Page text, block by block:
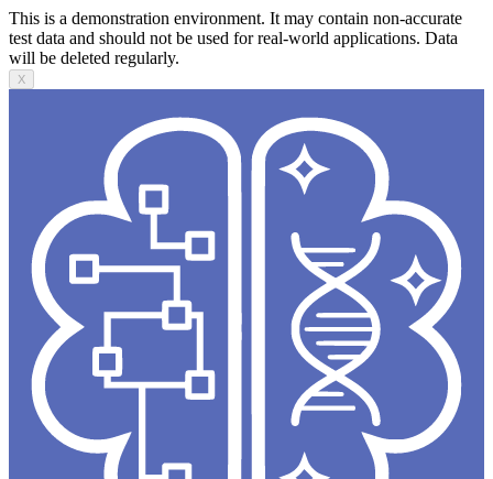
This is a demonstration environment. It may contain non-accurate
test data and should not be used for real-world applications. Data
will be deleted regularly.
X